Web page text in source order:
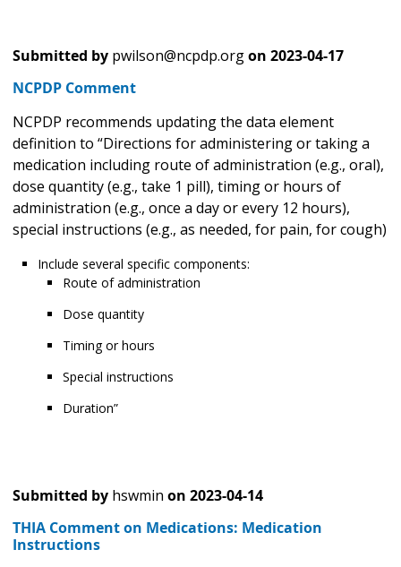
Submitted by pwilson@ncpdp.orgon 2023-04-17
NCPDP Comment
NCPDP recommends updating the data element
definition to “Directions for administering or taking a
medication including route of administration (e.g., oral),
dose quantity (e.g., take 1 pill), timing or hours of
administration (e.g., once a day or every 12 hours),
special instructions (e.g., as needed, for pain, for cough)
Include several specific components:
Route of administration
Dose quantity
Timing or hours
Special instructions
Duration”
Submitted by hswmin on 2023-04-14
THIA Comment on Medications: Medication
Instructions